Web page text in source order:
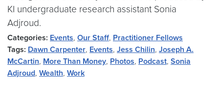
KI undergraduate research assistant Sonia
Adjroud.
Categories: Events, Our Staff, Practitioner Fellows
Tags: Dawn Carpenter, Events, Jess Chilin, Joseph A.
McCartin, More Than Money, Photos, Podcast, Sonia
Adjroud, Wealth, Work